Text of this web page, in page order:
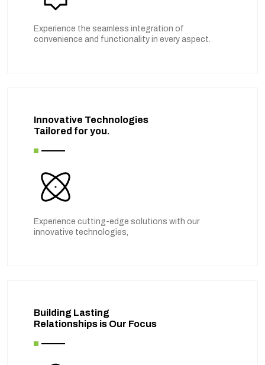
Experience the seamless integration of
convenience and functionality in every aspect.
Innovative Technologies
Tailored for you.
Experience cutting-edge solutions with our
innovative technologies,
Building Lasting
Relationships is Our Focus